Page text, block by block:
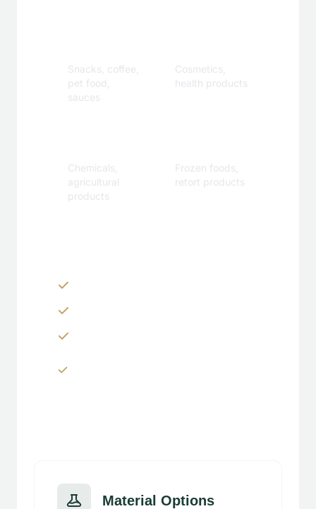
Snacks, coffee,
pet food,
sauces
Cosmetics,
health products
Chemicals,
agricultural
products
Frozen foods,
retort products
Material Options